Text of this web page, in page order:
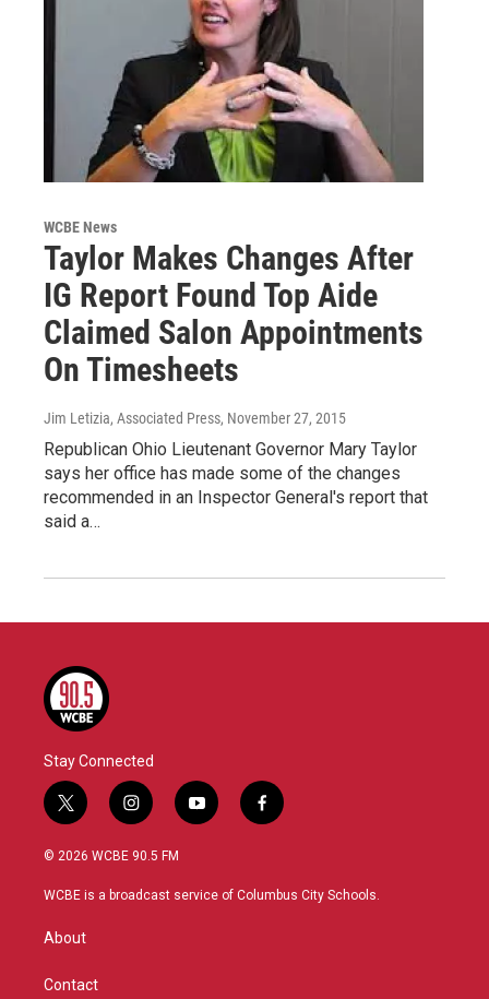
WCBE News
Taylor Makes Changes After
IG Report Found Top Aide
Claimed Salon Appointments
On Timesheets
Jim Letizia, Associated Press, November 27, 2015
Republican Ohio Lieutenant Governor Mary Taylor
says her office has made some of the changes
recommended in an Inspector General's report that
said a…
Stay Connected
t
w
i
t
r
i
n
s
a
y
o
u
f
a
b
© 2026 WCBE 90.5 FM
WCBE is a broadcast service of Columbus City Schools.
About
Contact